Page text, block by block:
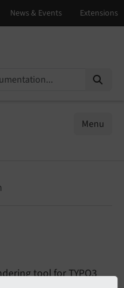
Menu
tool for TYPO3